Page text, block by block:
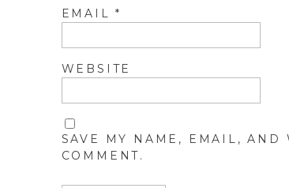
EMAIL*
WEBSITE
SAVE MY NAME, EMAIL, AND
COMMENT.